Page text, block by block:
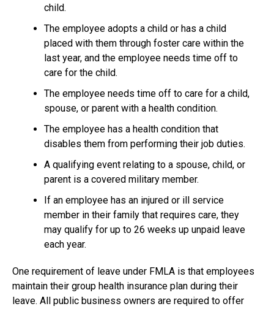
child.
The employee adopts a child or has a child
placed with them through foster care within the
last year, and the employee needs time off to
care for the child.
The employee needs time off to care for a child,
spouse, or parent with a health condition.
The employee has a health condition that
disables them from performing their job duties.
A qualifying event relating to a spouse, child, or
parent is a covered military member.
If an employee has an injured or ill service
member in their family that requires care, they
may qualify for up to 26 weeks up unpaid leave
each year.
One requirement of leave under FMLA is that employees
maintain their group health insurance plan during their
leave. All public business owners are required to offer